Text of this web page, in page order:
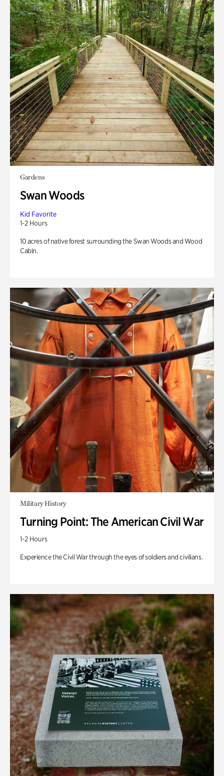
Gardens
Swan Woods
Kid Favorite
1-2 Hours
10 acres of native forest surrounding the Swan Woods and Wood
Cabin.
Military History
Turning Point: The American Civil War
1-2 Hours
Experience the Civil War through the eyes of soldiers and civilians.